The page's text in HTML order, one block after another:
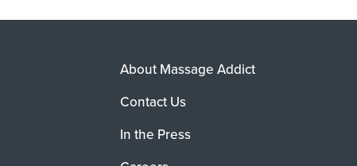
About Massage Addict
Contact Us
In the Press